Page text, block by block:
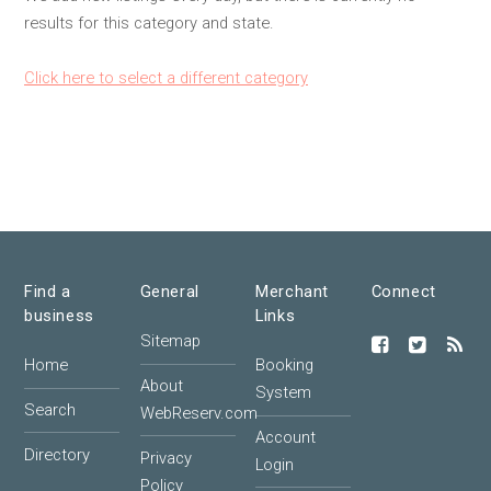
results for this category and state.
Click here to select a different category
Find a
business
Home
Search
Directory
General
Sitemap
About
WebReserv.com
Privacy
Policy
Merchant
Links
Booking
System
Account
Login
Connect